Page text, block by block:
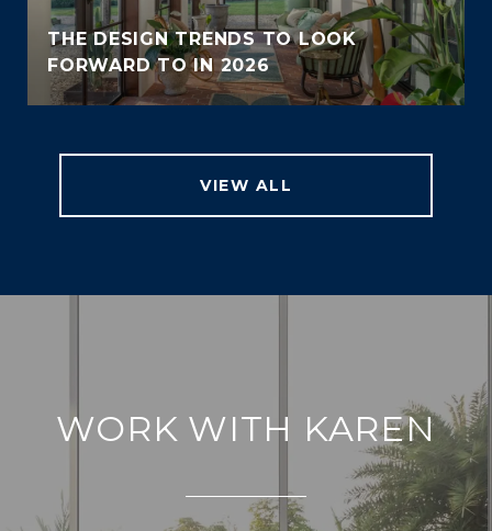
THE DESIGN TRENDS TO LOOK
FORWARD TO IN 2026
VIEW ALL
WORK WITH KAREN